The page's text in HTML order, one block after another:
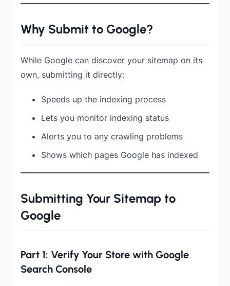
Why Submit to Google?
While Google can discover your sitemap on its
own, submitting it directly:
Speeds up the indexing process
Lets you monitor indexing status
Alerts you to any crawling problems
Shows which pages Google has indexed
Submitting Your Sitemap to
Google
Part 1: Verify Your Store with Google
Search Console